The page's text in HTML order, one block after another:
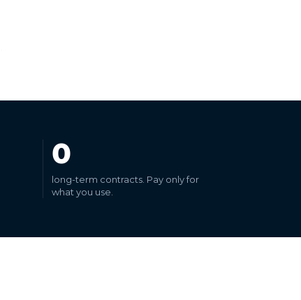
0
long-term contracts. Pay only for
what you use.